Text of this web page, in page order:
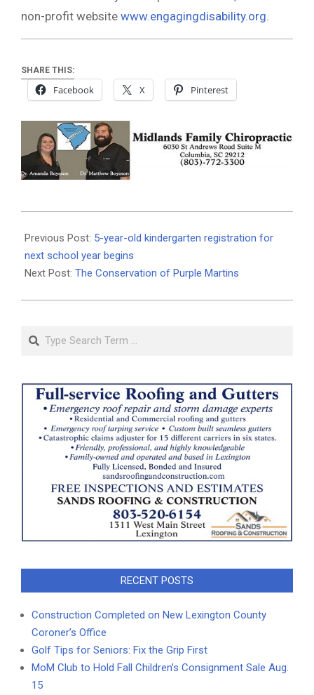
non-profit website www.engagingdisability.org
SHARE THIS:
Facebook X Pinterest
01-
17
Previous Post: 5-year-old kindergarten registration for
next school year begins
Next Post: The Conservation of Purple Martins
Search
RECENT POSTS
Construction Completed on New Lexington County
Coroner’s Office
Golf Tips for Seniors: Fix the Grip First
MoM Club to Hold Fall Children’s Consignment Sale Aug.
15